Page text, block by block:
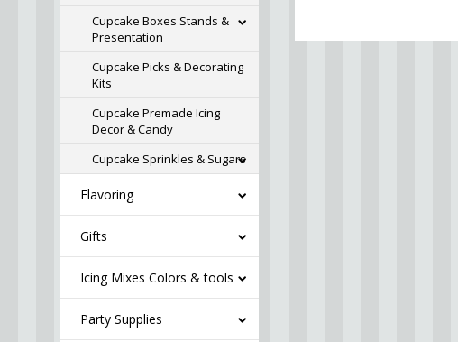
Cupcake Boxes Stands &
Presentation
Cupcake Picks & Decorating
Kits
Cupcake Premade Icing
Decor & Candy
Cupcake Sprinkles & Sugars
Flavoring
Gifts
Icing Mixes Colors & tools
Party Supplies